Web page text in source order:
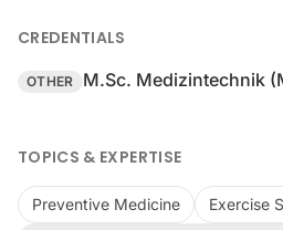
CREDENTIALS
OTHER M.Sc. Medizintechnik
TOPICS & EXPERTISE
Preventive Medicine
Exercise